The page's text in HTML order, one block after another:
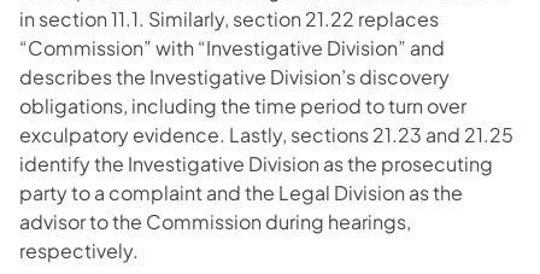
in section 11.1. Similarly, section 21.22 replaces
“Commission” with “Investigative Division” and
describes the Investigative Division’s discovery
obligations, including the time period to turn over
exculpatory evidence. Lastly, sections 21.23 and 21.25
identify the Investigative Division as the prosecuting
party to a complaint and the Legal Division as the
advisor to the Commission during hearings,
respectively.